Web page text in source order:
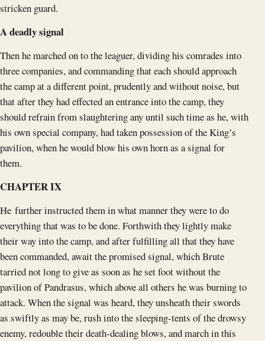
stricken guard.
A deadly signal
Then he marched on to the leaguer, dividing his comrades into
three companies, and commanding that each should approach
the camp at a different point, prudently and without noise, but
that after they had effected an entrance into the camp, they
should refrain from slaughtering any until such time as he, with
his own special company, had taken possession of the King’s
pavilion, when he would blow his own horn as a signal for
them.
CHAPTER IX
He further instructed them in what manner they were to do
everything that was to be done. Forthwith they lightly make
their way into the camp, and after fulfilling all that they have
been commanded, await the promised signal, which Brute
tarried not long to give as soon as he set foot without the
pavilion of Pandrasus, which above all others he was burning to
attack. When the signal was heard, they unsheath their swords
as swiftly as may be, rush into the sleeping-tents of the drowsy
enemy, redouble their death-dealing blows, and march in this